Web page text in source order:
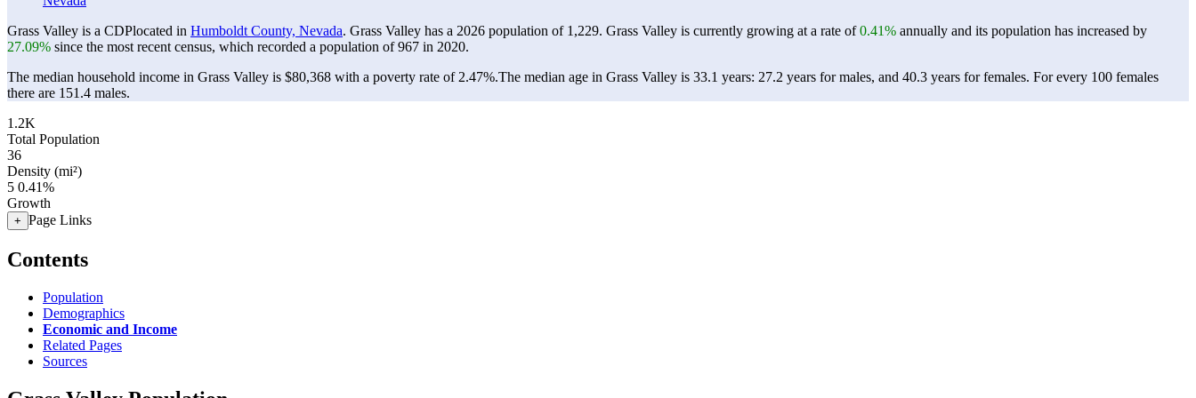
Grass Valley is a CDPlocated in Humboldt County, Nevada. Grass Valley has a 2026 population of 1,229. Grass Valley is currently growing at a rate of0.41% annually and its population has increased by
27.09% since the most recent census, which recorded a population of967 in 2020.
The median household income in Grass Valley is $80,368 with a poverty rate of 2.47%.The median age in Grass Valley is 33.1 years: 27.2 years for males, and 40.3 years for females. For every 100 females
there are 151.4 males.
1.2K
Total Population
36
Density (mi²)
5 0.41%
Growth
+ Page Links
Contents
Population
Demographics
Economic and Income
Related Pages
Sources